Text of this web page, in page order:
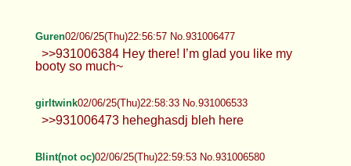
Guren02/06/25(Thu)22:56:57 No.931006477
>>931006384 Hey there! I’m glad you like my
booty so much~
girltwink02/06/25(Thu)22:58:33 No.931006533
>>931006473 heheghasdj bleh here
Blint(not oc)02/06/25(Thu)22:59:53 No.931006580